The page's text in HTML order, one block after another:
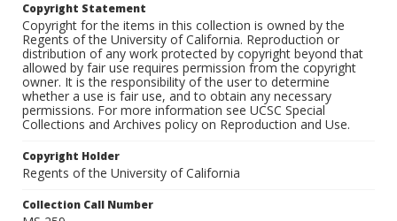
Copyright Statement
Copyright for the items in this collection is owned by the
Regents of the University of California. Reproduction or
distribution of any work protected by copyright beyond that
allowed by fair use requires permission from the copyright
owner. It is the responsibility of the user to determine
whether a use is fair use, and to obtain any necessary
permissions. For more information see UCSC Special
Collections and Archives policy on Reproduction and Use.
Copyright Holder
Regents of the University of California
Collection Call Number